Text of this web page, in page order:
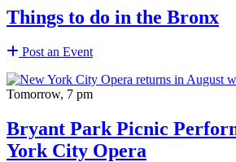
Things to do in the Bronx
Post an Event
Tomorrow, 7 pm
Bryant Park Picnic
York City Opera